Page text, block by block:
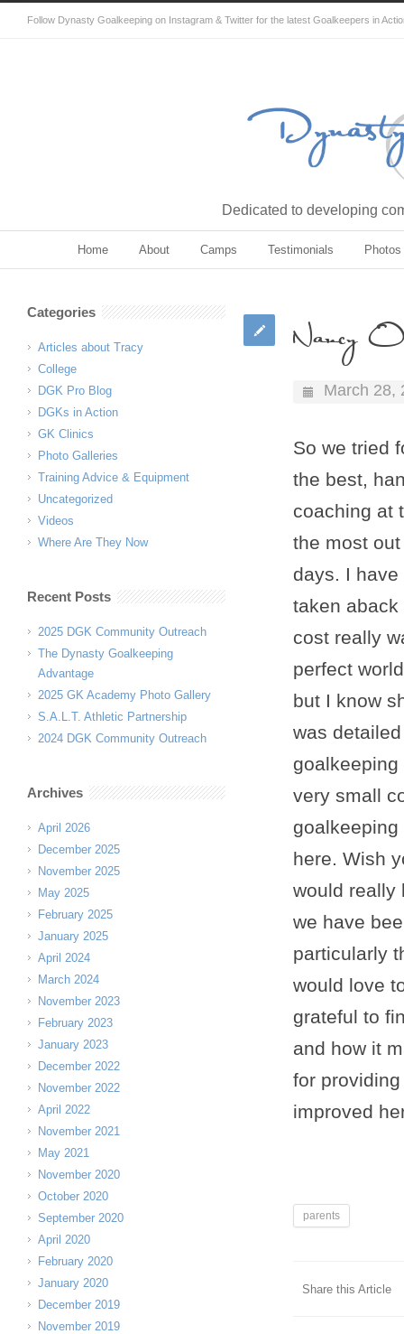
Follow Dynasty Goalkeeping on Instagram & Twitter for the latest Goalkeepers in
Dedicated to developing
Home About Camps Testimonials
Nancy
March 28,
So we tried
the best,
coaching at
the most
days. I
taken
cost really
perfect
but I know
was
very small
goalkeeping
here. Wish
would really
we have
particularly
would love
grateful to
and how it
for
improved
parents
Share this Article
Categories
Articles about Tracy
College
DGK Pro Blog
DGKs in Action
GK Clinics
Photo Galleries
Training Advice & Equipment
Uncategorized
Videos
Where Are They Now
Recent Posts
2025 DGK Community Outreach
The Dynasty Goalkeeping
Advantage
2025 GK Academy Photo Gallery
S.A.L.T. Athletic Partnership
2024 DGK Community Outreach
Archives
April 2026
December 2025
November 2025
May 2025
February 2025
January 2025
April 2024
March 2024
November 2023
February 2023
January 2023
December 2022
November 2022
April 2022
November 2021
May 2021
November 2020
October 2020
September 2020
April 2020
February 2020
January 2020
December 2019
November 2019